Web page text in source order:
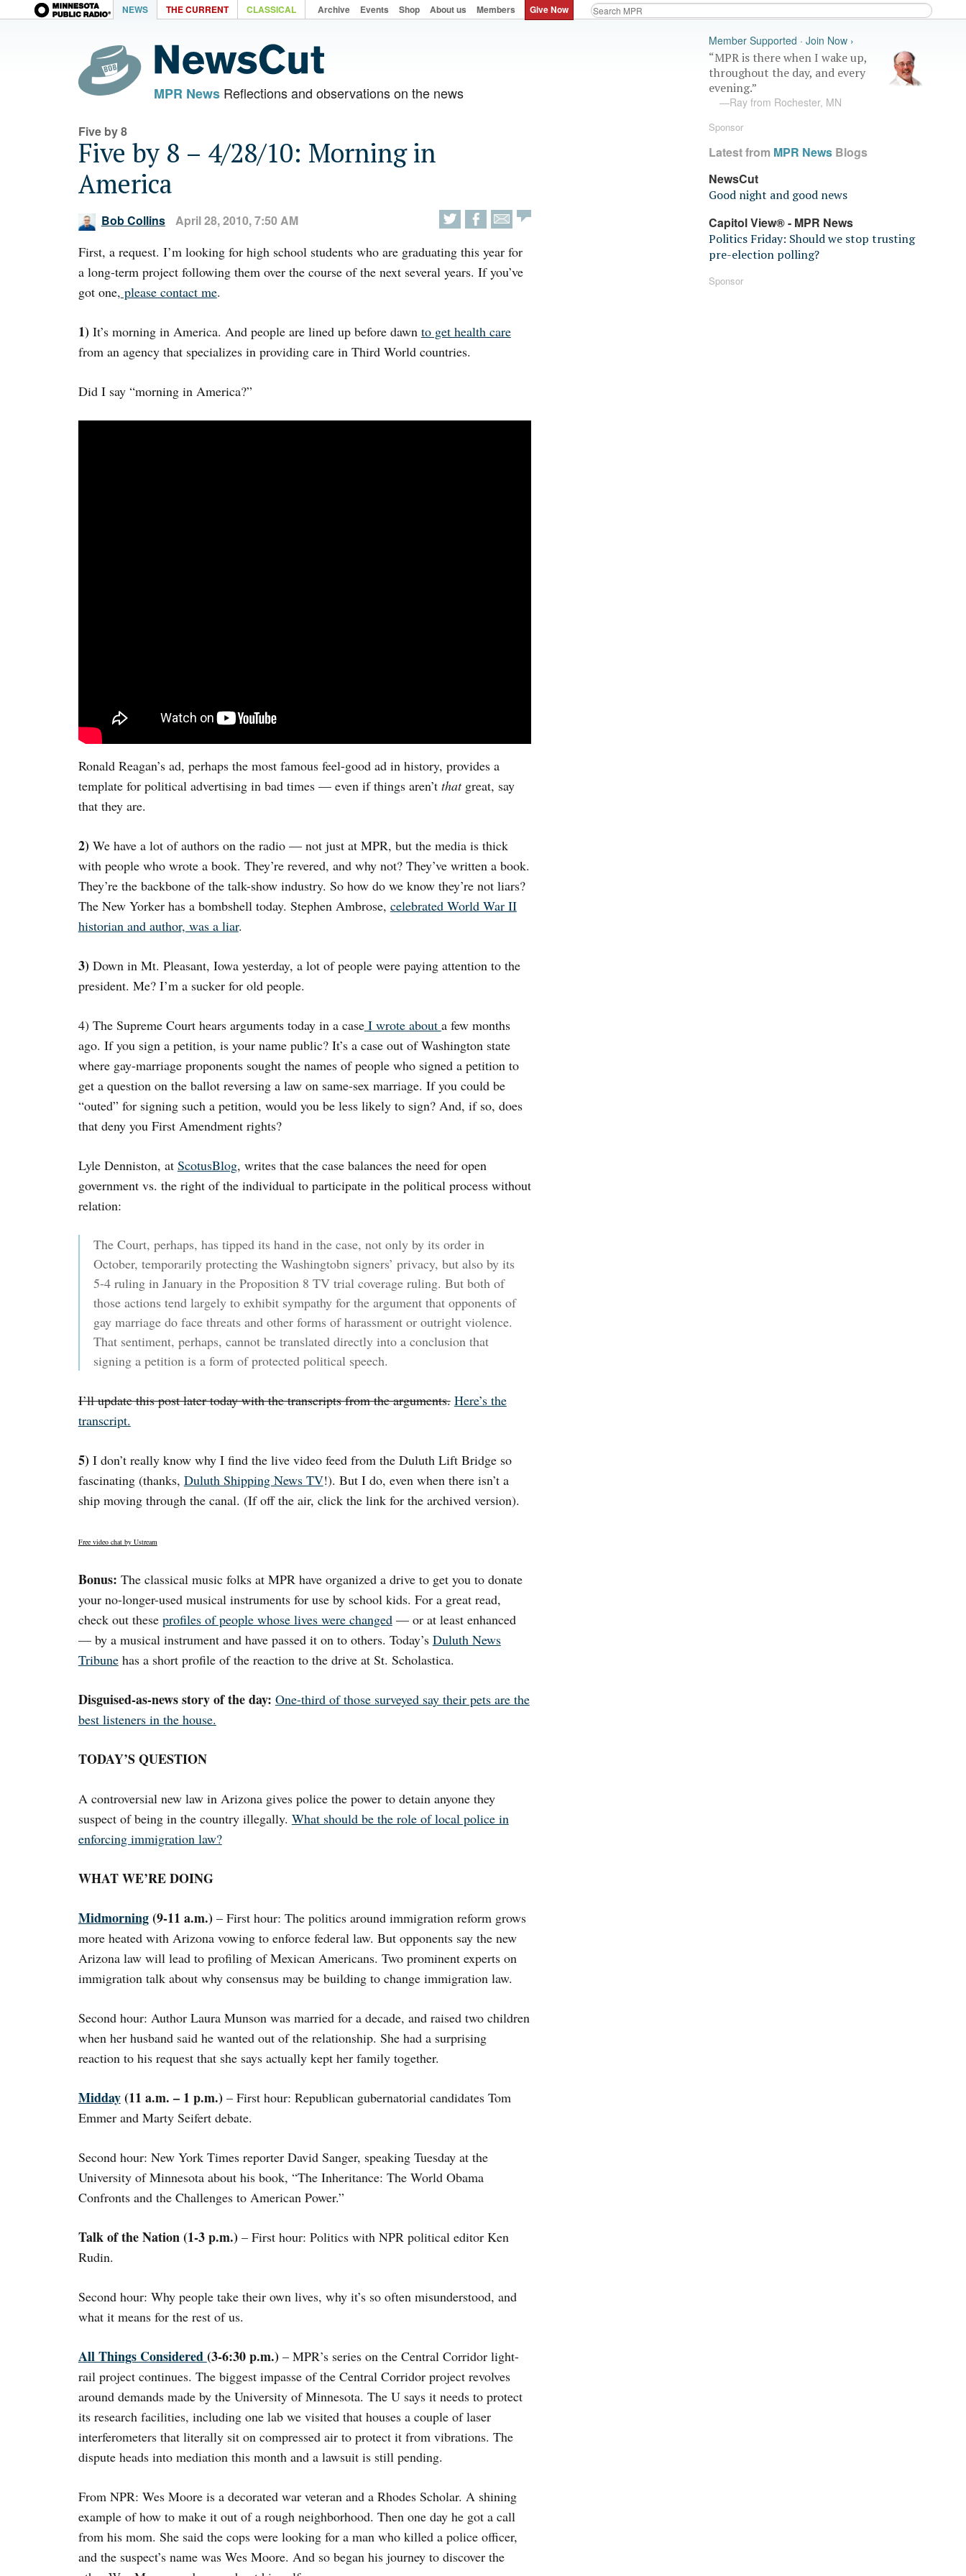
NEWS THE CURRENT CLASSICAL Archive Events Shop About us Members Give Now
MPR NewsReflections and observations on the news
Five by 8
Five by 8 – 4/28/10: Morning in
America
Bob Collins April 28, 2010, 7:50 AM
First, a request. I’m looking for high school students who are graduating this year for
a long-term project following them over the course of the next several years. If you’ve
got one, please contact me.
1) It’s morning in America. And people are lined up before dawn to get health care
from an agency that specializes in providing care in Third World countries.
Did I say “morning in America?”
Ronald Reagan’s ad, perhaps the most famous feel-good ad in history, provides a
template for political advertising in bad times — even if things aren’t thatgreat, say
that they are.
2) We have a lot of authors on the radio — not just at MPR, but the media is thick
with people who wrote a book. They’re revered, and why not? They’ve written a book.
They’re the backbone of the talk-show industry. So how do we know they’re not liars?
The New Yorker has a bombshell today. Stephen Ambrose, celebrated World War II
historian and author, was a liar.
3) Down in Mt. Pleasant, Iowa yesterday, a lot of people were paying attention to the
president. Me? I’m a sucker for old people.
4) The Supreme Court hears arguments today in a caseI wrote about a few months
ago. If you sign a petition, is your name public? It’s a case out of Washington state
where gay-marriage proponents sought the names of people who signed a petition to
get a question on the ballot reversing a law on same-sex marriage. If you could be
“outed” for signing such a petition, would you be less likely to sign? And, if so, does
that deny you First Amendment rights?
Lyle Denniston, at ScotusBlog, writes that the case balances the need for open
government vs. the right of the individual to participate in the political process without
relation:
The Court, perhaps, has tipped its hand in the case, not only by its order in
October, temporarily protecting the Washingtobn signers’ privacy, but also by its
5-4 ruling in January in the Proposition 8 TV trial coverage ruling. But both of
those actions tend largely to exhibit sympathy for the argument that opponents of
gay marriage do face threats and other forms of harassment or outright violence.
That sentiment, perhaps, cannot be translated directly into a conclusion that
signing a petition is a form of protected political speech.
I’ll update this post later today with the transcripts from the arguments. Here’s the
transcript.
5) I don’t really know why I find the live video feed from the Duluth Lift Bridge so
fascinating (thanks, Duluth Shipping News TV!). But I do, even when there isn’t a
ship moving through the canal. (If off the air, click the link for the archived version).
Free video chat by Ustream
Bonus: The classical music folks at MPR have organized a drive to get you to donate
your no-longer-used musical instruments for use by school kids. For a great read,
check out these profiles of people whose lives were changed— or at least enhanced
— by a musical instrument and have passed it on to others. Today’s Duluth News
Tribunehas a short profile of the reaction to the drive at St. Scholastica.
Disguised-as-news story of the day: One-third of those surveyed say their pets are the
best listeners in the house.
TODAY’S QUESTION
A controversial new law in Arizona gives police the power to detain anyone they
suspect of being in the country illegally. What should be the role of local police in
enforcing immigration law?
WHAT WE’RE DOING
Midmorning(9-11 a.m.)– First hour: The politics around immigration reform grows
more heated with Arizona vowing to enforce federal law. But opponents say the new
Arizona law will lead to profiling of Mexican Americans. Two prominent experts on
immigration talk about why consensus may be building to change immigration law.
Second hour: Author Laura Munson was married for a decade, and raised two children
when her husband said he wanted out of the relationship. She had a surprising
reaction to his request that she says actually kept her family together.
Midday(11 a.m. – 1 p.m.)– First hour: Republican gubernatorial candidates Tom
Emmer and Marty Seifert debate.
Second hour: New York Times reporter David Sanger, speaking Tuesday at the
University of Minnesota about his book, “The Inheritance: The World Obama
Confronts and the Challenges to American Power.”
Talk of the Nation (1-3 p.m.)– First hour: Politics with NPR political editor Ken
Rudin.
Second hour: Why people take their own lives, why it’s so often misunderstood, and
what it means for the rest of us.
All Things Considered(3-6:30 p.m.) – MPR’s series on the Central Corridor light-
rail project continues. The biggest impasse of the Central Corridor project revolves
around demands made by the University of Minnesota. The U says it needs to protect
its research facilities, including one lab we visited that houses a couple of laser
interferometers that literally sit on compressed air to protect it from vibrations. The
dispute heads into mediation this month and a lawsuit is still pending.
From NPR: Wes Moore is a decorated war veteran and a Rhodes Scholar. A shining
example of how to make it out of a rough neighborhood. Then one day he got a call
from his mom. She said the cops were looking for a man who killed a police officer,
and the suspect’s name was Wes Moore. And so began his journey to discover the
Member Supported · Join Now ›
“MPR is there when I wake up,
throughout the day, and every
evening.”
—Ray from Rochester, MN
Sponsor
Latest from MPR News Blogs
NewsCut
Good night and good news
Capitol View® - MPR News
Politics Friday: Should we stop trusting
pre-election polling?
Sponsor